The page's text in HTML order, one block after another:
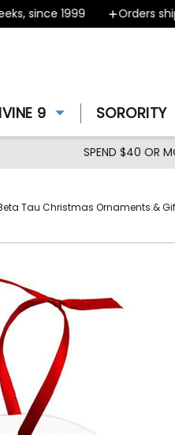
since 1999 Orders ship
9 SORORITY
SPEND $40 OR
Tau Christmas Ornaments &